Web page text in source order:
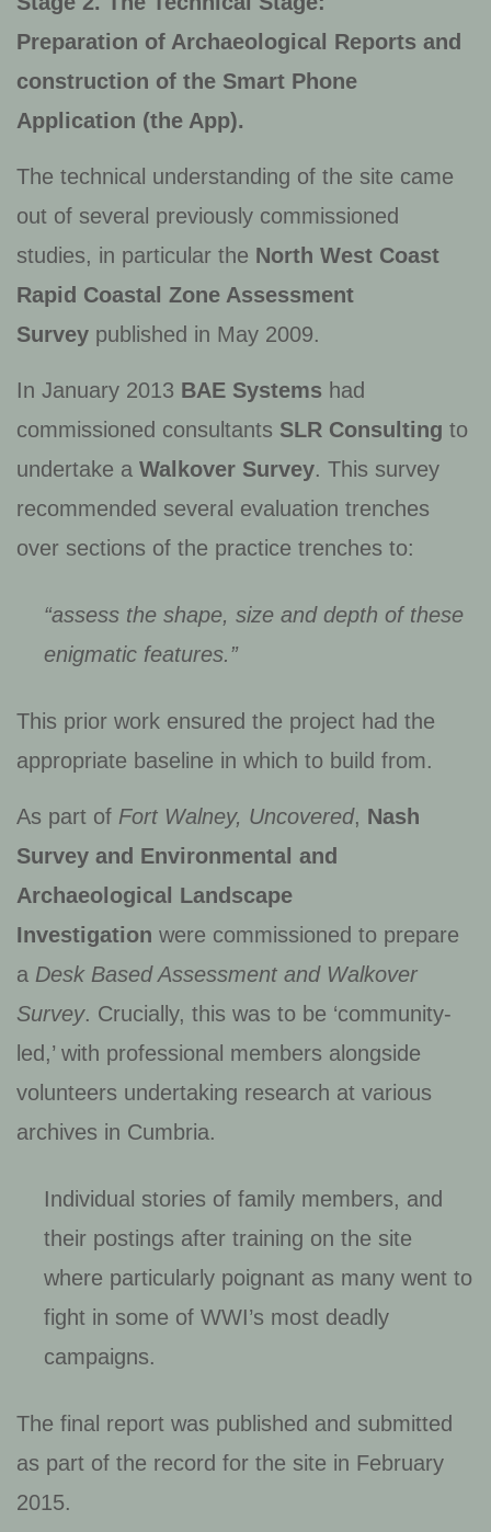
Preparation of Archaeological Reports and
construction of the Smart Phone
Application (the App).
The technical understanding of the site came
out of several previously commissioned
studies, in particular the North West Coast
Rapid Coastal Zone Assessment
Survey published in May 2009.
In January 2013 BAE Systems had
commissioned consultants SLR Consulting to
undertake a Walkover Survey. This survey
recommended several evaluation trenches
over sections of the practice trenches to:
“assess the shape, size and depth of these
enigmatic features.”
This prior work ensured the project had the
appropriate baseline in which to build from.
As part of Fort Walney, Uncovered, Nash
Survey and Environmental and
Archaeological Landscape
Investigation were commissioned to prepare
a Desk Based Assessment and Walkover
Survey. Crucially, this was to be ‘community-
led,’ with professional members alongside
volunteers undertaking research at various
archives in Cumbria.
Individual stories of family members, and
their postings after training on the site
where particularly poignant as many went to
fight in some of WWI’s most deadly
campaigns.
The final report was published and submitted
as part of the record for the site in February
2015.